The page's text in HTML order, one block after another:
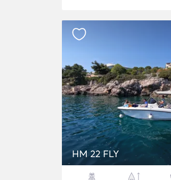
HM 22 FLY